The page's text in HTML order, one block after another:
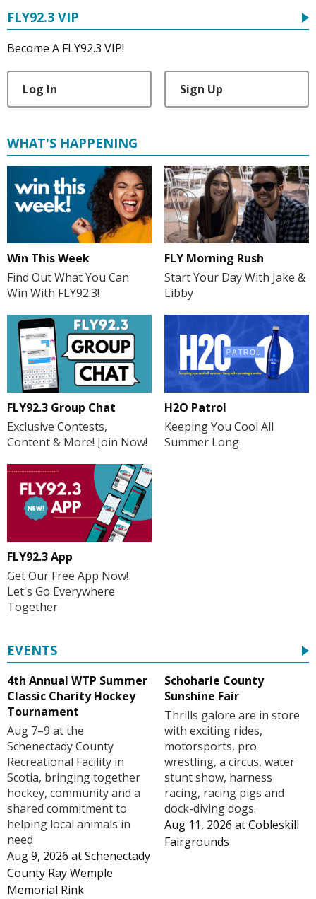
FLY92.3 VIP
Become A FLY92.3 VIP!
Log In Sign Up
WHAT'S HAPPENING
Win This Week
Find Out What You Can
Win With FLY92.3!
FLY Morning Rush
Start Your Day With Jake &
Libby
FLY92.3 Group Chat
Exclusive Contests,
Content & More! Join Now!
H2O Patrol
Keeping You Cool All
Summer Long
FLY92.3 App
Get Our Free App Now!
Let's Go Everywhere
Together
EVENTS
4th Annual WTP Summer
Classic Charity Hockey
Tournament
Aug 7–9 at the
Schenectady County
Recreational Facility in
Scotia, bringing together
hockey, community and a
shared commitment to
helping local animals in
need
Aug 9, 2026 atSchenectady
County Ray Wemple
Memorial Rink
Schoharie County
Sunshine Fair
Thrills galore are in store
with exciting rides,
motorsports, pro
wrestling, a circus, water
stunt show, harness
racing, racing pigs and
dock-diving dogs.
Aug 11, 2026 atCobleskill
Fairgrounds